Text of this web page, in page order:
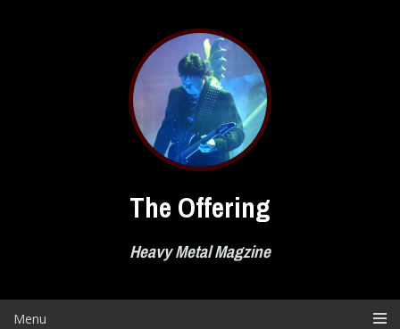
The Offering
Heavy Metal Magzine
Menu